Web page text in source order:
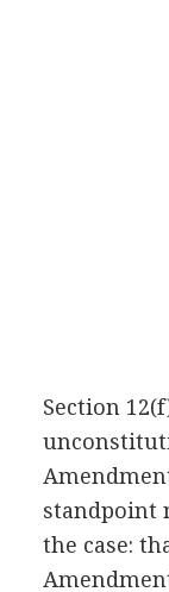
Section
standpoint
the case: